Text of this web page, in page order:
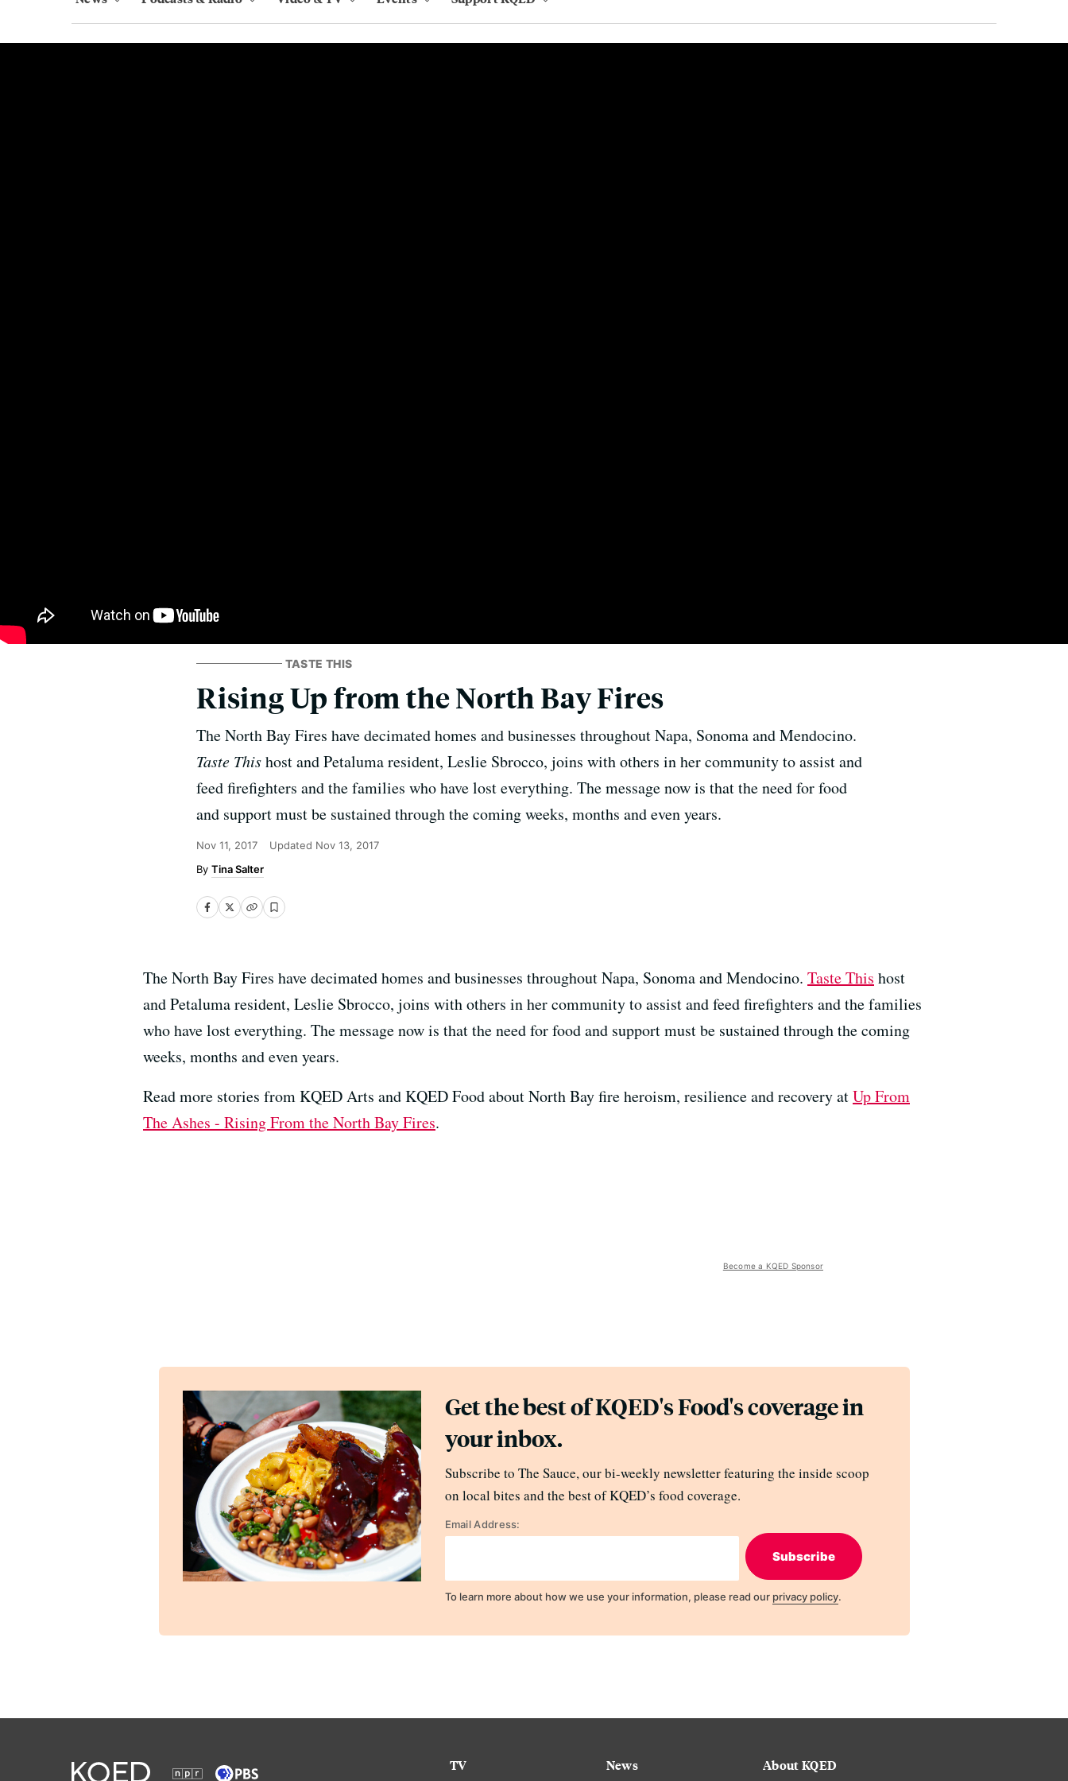
TASTE THIS
Rising Up from the North Bay Fires
The North Bay Fires have decimated homes and businesses throughout Napa, Sonoma and Mendocino.
Taste Thishost and Petaluma resident, Leslie Sbrocco, joins with others in her community to assist and
feed firefighters and the families who have lost everything. The message now is that the need for food
and support must be sustained through the coming weeks, months and even years.
Nov 11, 2017 Updated Nov 13, 2017
Tina Salter
The North Bay Fires have decimated homes and businesses throughout Napa, Sonoma and Mendocino. Taste This host
and Petaluma resident, Leslie Sbrocco, joins with others in her community to assist and feed firefighters and the families
who have lost everything. The message now is that the need for food and support must be sustained through the coming
weeks, months and even years.
Read more stories from KQED Arts and KQED Food about North Bay fire heroism, resilience and recovery atUp From
The Ashes - Rising From the North Bay Fires.
Become a KQED Sponsor
Get the best of KQED's Food's coverage in
your inbox.
Subscribe to The Sauce, our bi-weekly newsletter featuring the inside scoop
on local bites and the best of KQED’s food coverage.
Email Address:
Subscribe
To learn more about how we use your information, please read our privacy policy.
TV News About KQED